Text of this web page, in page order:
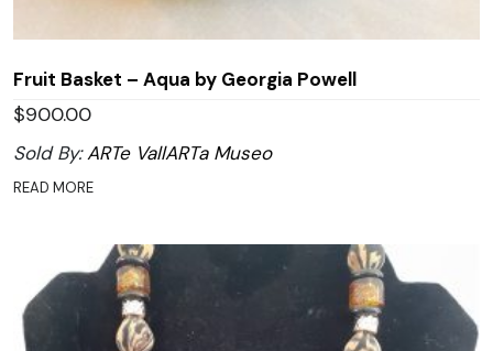
Fruit Basket – Aqua by Georgia Powell
$900.00
Sold By:ARTe VallARTa Museo
READ MORE